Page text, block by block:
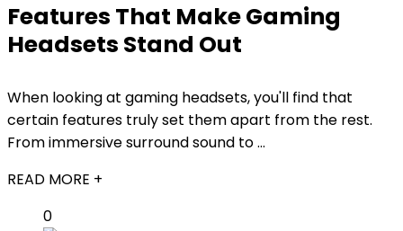
Features That Make Gaming
Headsets Stand Out
When looking at gaming headsets, you'll find that
certain features truly set them apart from the rest.
From immersive surround sound to ...
READ MORE +
0